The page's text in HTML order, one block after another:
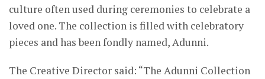
culture often used during ceremonies to celebrate a
loved one. The collection is filled with celebratory
pieces and has been fondly named, Adunni.
The Creative Director said: “The Adunni Collection